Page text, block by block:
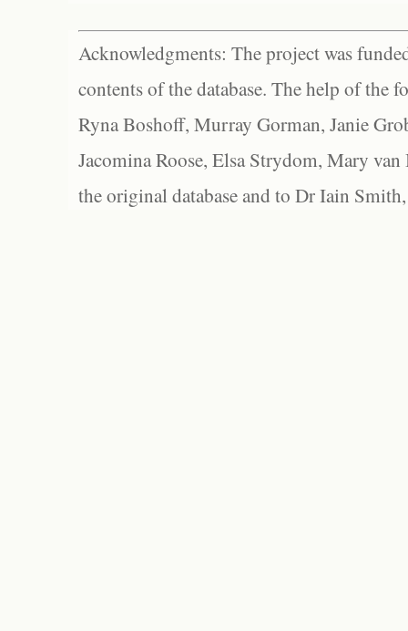
Acknowledgments: The project was
contents of the database. The help of the
Ryna Boshoff, Murray Gorman, Janie
Jacomina Roose, Elsa Strydom, Mary
the original database and to Dr Iain